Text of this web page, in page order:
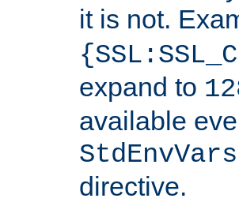
it is not.
expand to
available
StdEnvVars
directive.